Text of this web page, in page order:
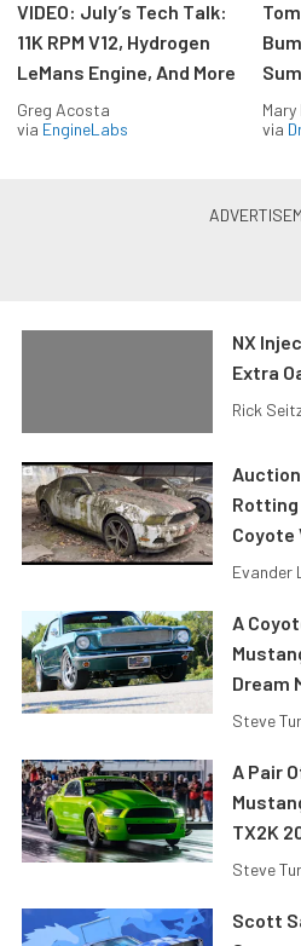
VIDEO: July’s Tech Talk:
11K RPM V12, Hydrogen
LeMans Engine, And More
Greg Acosta
via EngineLabs
via
NX
Extra
Rick
Rotting
Coyote
Evander
A
Dream
Steve
A Pair
TX2K
Steve
Scott